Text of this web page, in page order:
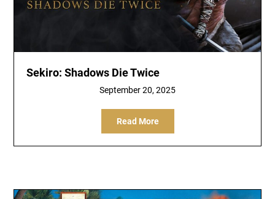
Sekiro: Shadows Die Twice
September 20, 2025
Read More